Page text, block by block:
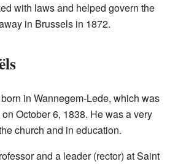
with laws and helped govern the
in Brussels in 1872.
in Wannegem-Lede, which was
October 6, 1838. He was a very
church and in education.
and a leader (rector) at Saint